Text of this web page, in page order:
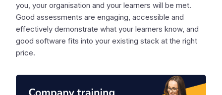
you, your organisation and your learners will be met.
Good assessments are engaging, accessible and
effectively demonstrate what your learners know, and
good software fits into your existing stack at the right
price.